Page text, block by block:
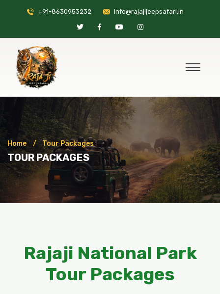
+91-8630953232 info@rajajijeepsafari.in
Home Tour Packages
TOUR PACKAGES
Rajaji National Park
Tour Packages